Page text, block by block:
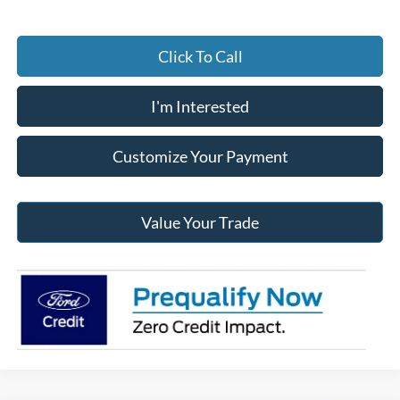
Click To Call
I'm Interested
Customize Your Payment
Value Your Trade